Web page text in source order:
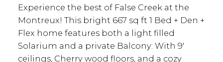
Experience the best of False Creek at the
Montreux! This bright 667 sq ft 1 Bed + Den +
Flex home features both a light filled
Solarium and a private Balcony: With 9'
ceilings, Cherry wood floors, and a cozy